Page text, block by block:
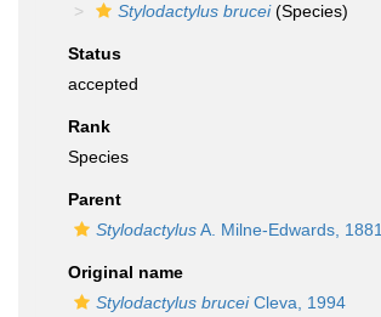
Stylodactylus brucei(Species)
Status
accepted
Rank
Species
Parent
StylodactylusA. Milne-Edwards, 1881
Original name
Stylodactylus bruceiCleva, 1994